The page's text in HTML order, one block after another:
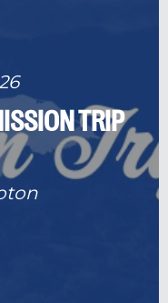
TRIP